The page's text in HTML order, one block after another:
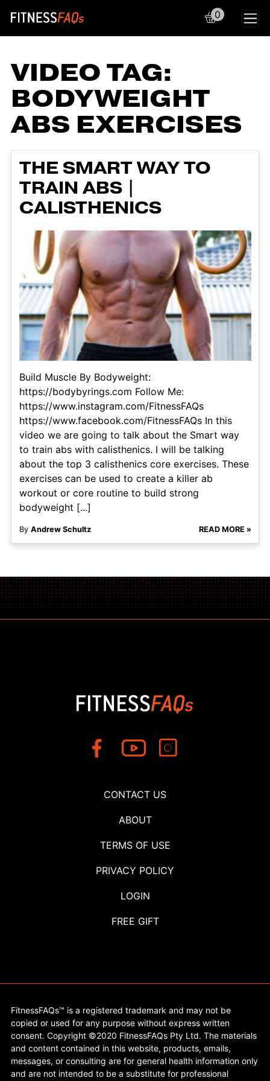
Main Navigation
0
VIDEO TAG:
BODYWEIGHT
ABS EXERCISES
THE SMART WAY TO
TRAIN ABS |
CALISTHENICS
Build Muscle By Bodyweight:
https://bodybyrings.com Follow Me:
https://www.instagram.com/FitnessFAQs
https://www.facebook.com/FitnessFAQs In this
video we are going to talk about the Smart way
to train abs with calisthenics. I will be talking
about the top 3 calisthenics core exercises. These
exercises can be used to create a killer ab
workout or core routine to build strong
bodyweight [...]
By Andrew Schultz READ MORE »
CONTACT US
ABOUT
TERMS OF USE
PRIVACY POLICY
LOGIN
FREE GIFT
FitnessFAQs™ is a registered trademark and may not be
copied or used for any purpose without express written
consent. Copyright ©2020 FitnessFAQs Pty Ltd. The materials
and content contained in this website, products, emails,
messages, or consulting are for general health information only
and are not intended to be a substitute for professional